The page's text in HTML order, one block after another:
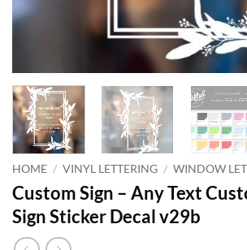
HOME / VINYL LETTERING / WINDOW
Custom Sign – Any Text
Sign Sticker Decal v29b